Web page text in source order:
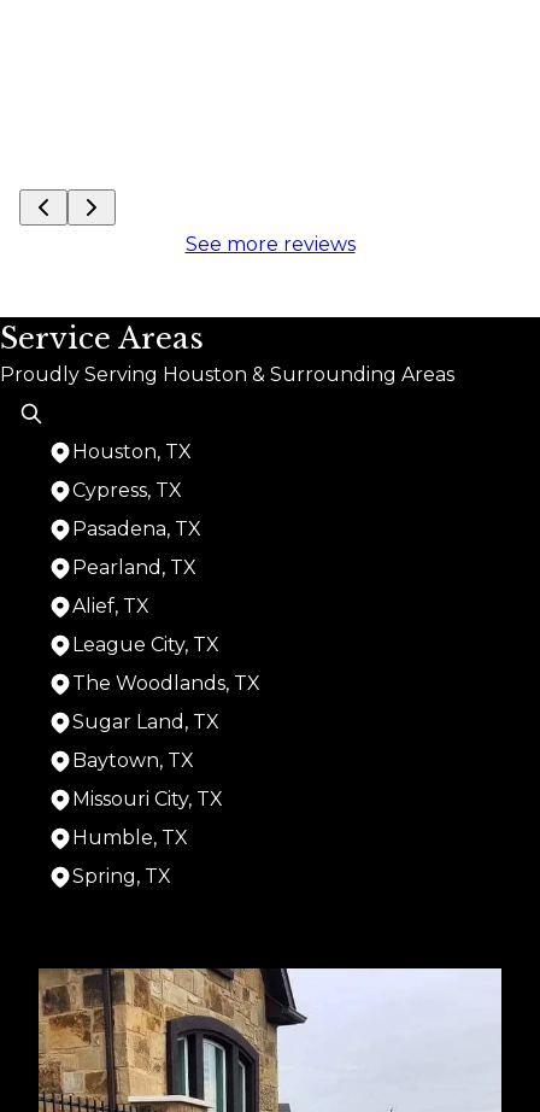
See more reviews
Service Areas
Proudly Serving Houston & Surrounding Areas
Houston, TX
Cypress, TX
Pasadena, TX
Pearland, TX
Alief, TX
League City, TX
The Woodlands, TX
Sugar Land, TX
Baytown, TX
Missouri City, TX
Humble, TX
Spring, TX
Cypress, TX
Pasadena, TX
Pearland, TX
Alief, TX
League City, TX